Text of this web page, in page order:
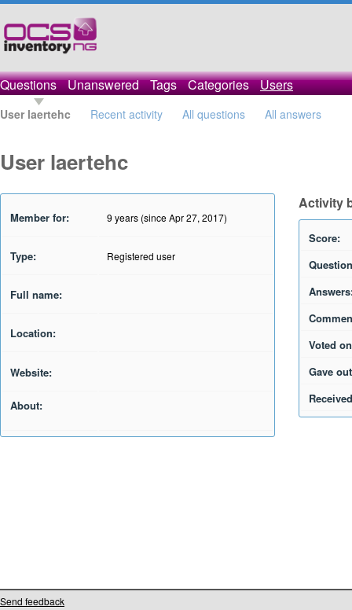
Questions Unanswered Tags Categories Users
User laertehc Recent activity All questions All answers
User laertehc
Member for: 9 years (since Apr 27, 2017)
Type: Registered user
Full name:
Location:
Website:
About:
Activity
Score:
Voted
Gave
Send feedback